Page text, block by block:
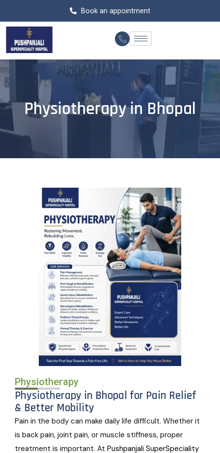
content
Book an appointment
Physiotherapy in Bhopal
Physiotherapy
Physiotherapy in Bhopal for Pain Relief
& Better Mobility
Pain in the body can make daily life difficult. Whether it
is back pain, joint pain, or muscle stiffness, proper
treatment is important. At Pushpanjali SuperSpeciality